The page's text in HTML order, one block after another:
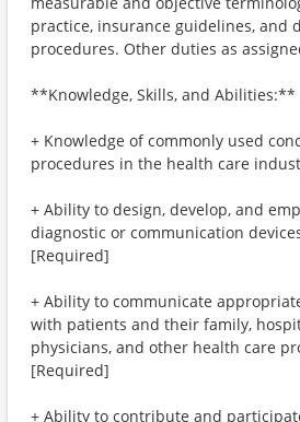
practice, insurance guidelines, and
procedures. Other duties as
**Knowledge, Skills, and Abilities:**
+ Knowledge of commonly used
procedures in the health care
+ Ability to design, develop, and
diagnostic or communication
[Required]
+ Ability to communicate
with patients and their family,
physicians, and other health care
[Required]
+ Ability to contribute and